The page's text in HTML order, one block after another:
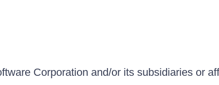
Corporation and/or its subsidiaries or